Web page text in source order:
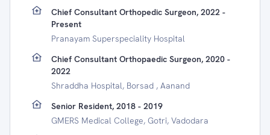
Chief Consultant Orthopedic Surgeon, 2022 -
Present
Pranayam Superspeciality Hospital
Chief Consultant Orthopaedic Surgeon, 2020 -
2022
Shraddha Hospital, Borsad , Aanand
Senior Resident, 2018 - 2019
GMERS Medical College, Gotri, Vadodara